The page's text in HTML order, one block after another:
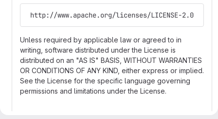
http://www.apache.org/licenses/LICENSE-2.0
Unless required by applicable law or agreed to in
writing, software distributed under the License is
distributed on an "AS IS" BASIS, WITHOUT WARRANTIES
OR CONDITIONS OF ANY KIND, either express or implied.
See the License for the specific language governing
permissions and limitations under the License.